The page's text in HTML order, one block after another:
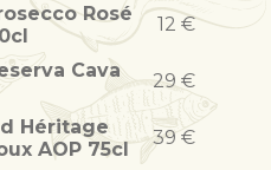
Rosé
12 €
Cava
29 €
Héritage
AOP 75cl
39 €